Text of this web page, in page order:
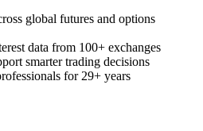
global futures and options
data from 100+ exchanges
smarter trading decisions
for 29+ years